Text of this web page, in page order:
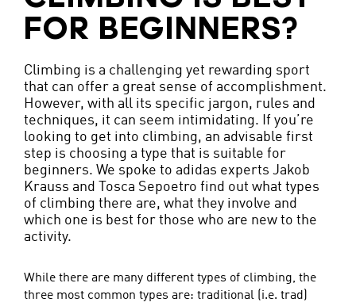
FOR BEGINNERS?
Climbing is a challenging yet rewarding sport
that can offer a great sense of accomplishment.
However, with all its specific jargon, rules and
techniques, it can seem intimidating. If you’re
looking to get into climbing, an advisable first
step is choosing a type that is suitable for
beginners. We spoke to adidas experts Jakob
Krauss and Tosca Sepoetro find out what types
of climbing there are, what they involve and
which one is best for those who are new to the
activity.
While there are many different types of climbing, the
three most common types are: traditional (i.e. trad)